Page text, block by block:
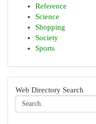
Reference
Science
Shopping
Society
Sports
Web Directory Search